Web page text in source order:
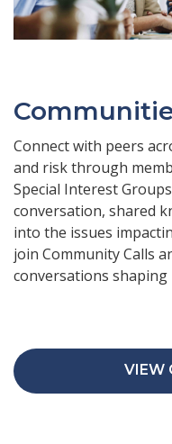
Connect with peers
and risk through
Special Interest
conversation, shared
into the issues
join Community Calls
conversations
VIEW